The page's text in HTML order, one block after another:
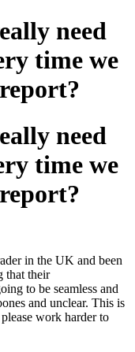
need
time we
need
time we
in the UK and been
that their
to be seamless and
and unclear. This is
work harder to